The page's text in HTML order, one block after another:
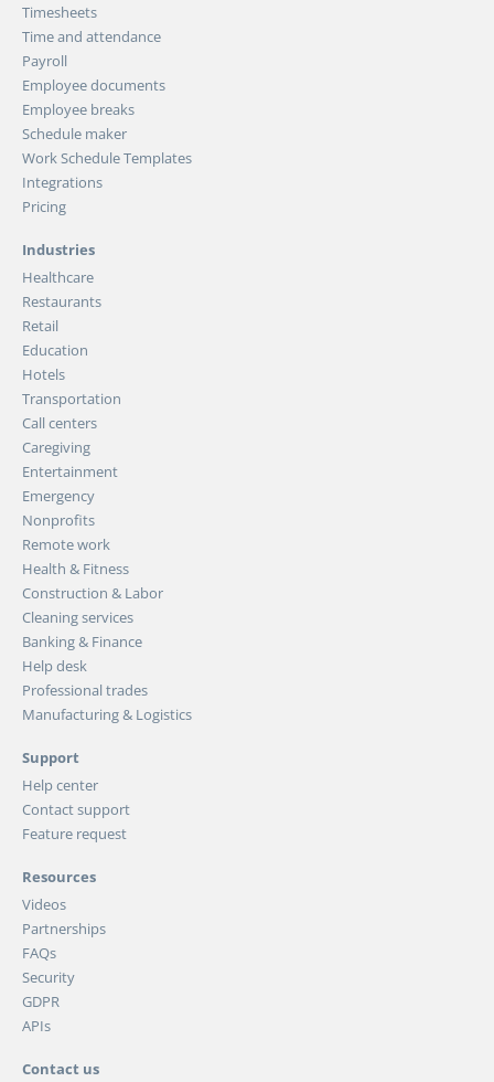
Timesheets
Time and attendance
Payroll
Employee documents
Employee breaks
Schedule maker
Work Schedule Templates
Integrations
Pricing
Industries
Healthcare
Restaurants
Retail
Education
Hotels
Transportation
Call centers
Caregiving
Entertainment
Emergency
Nonprofits
Remote work
Health & Fitness
Construction & Labor
Cleaning services
Banking & Finance
Help desk
Professional trades
Manufacturing & Logistics
Support
Help center
Contact support
Feature request
Resources
Videos
Partnerships
FAQs
Security
GDPR
APIs
Contact us